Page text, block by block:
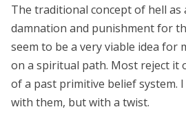
The traditional concept of hell as
damnation and punishment for
seem to be a very viable idea for
on a spiritual path. Most reject it
of a past primitive belief system.
with them, but with a twist.